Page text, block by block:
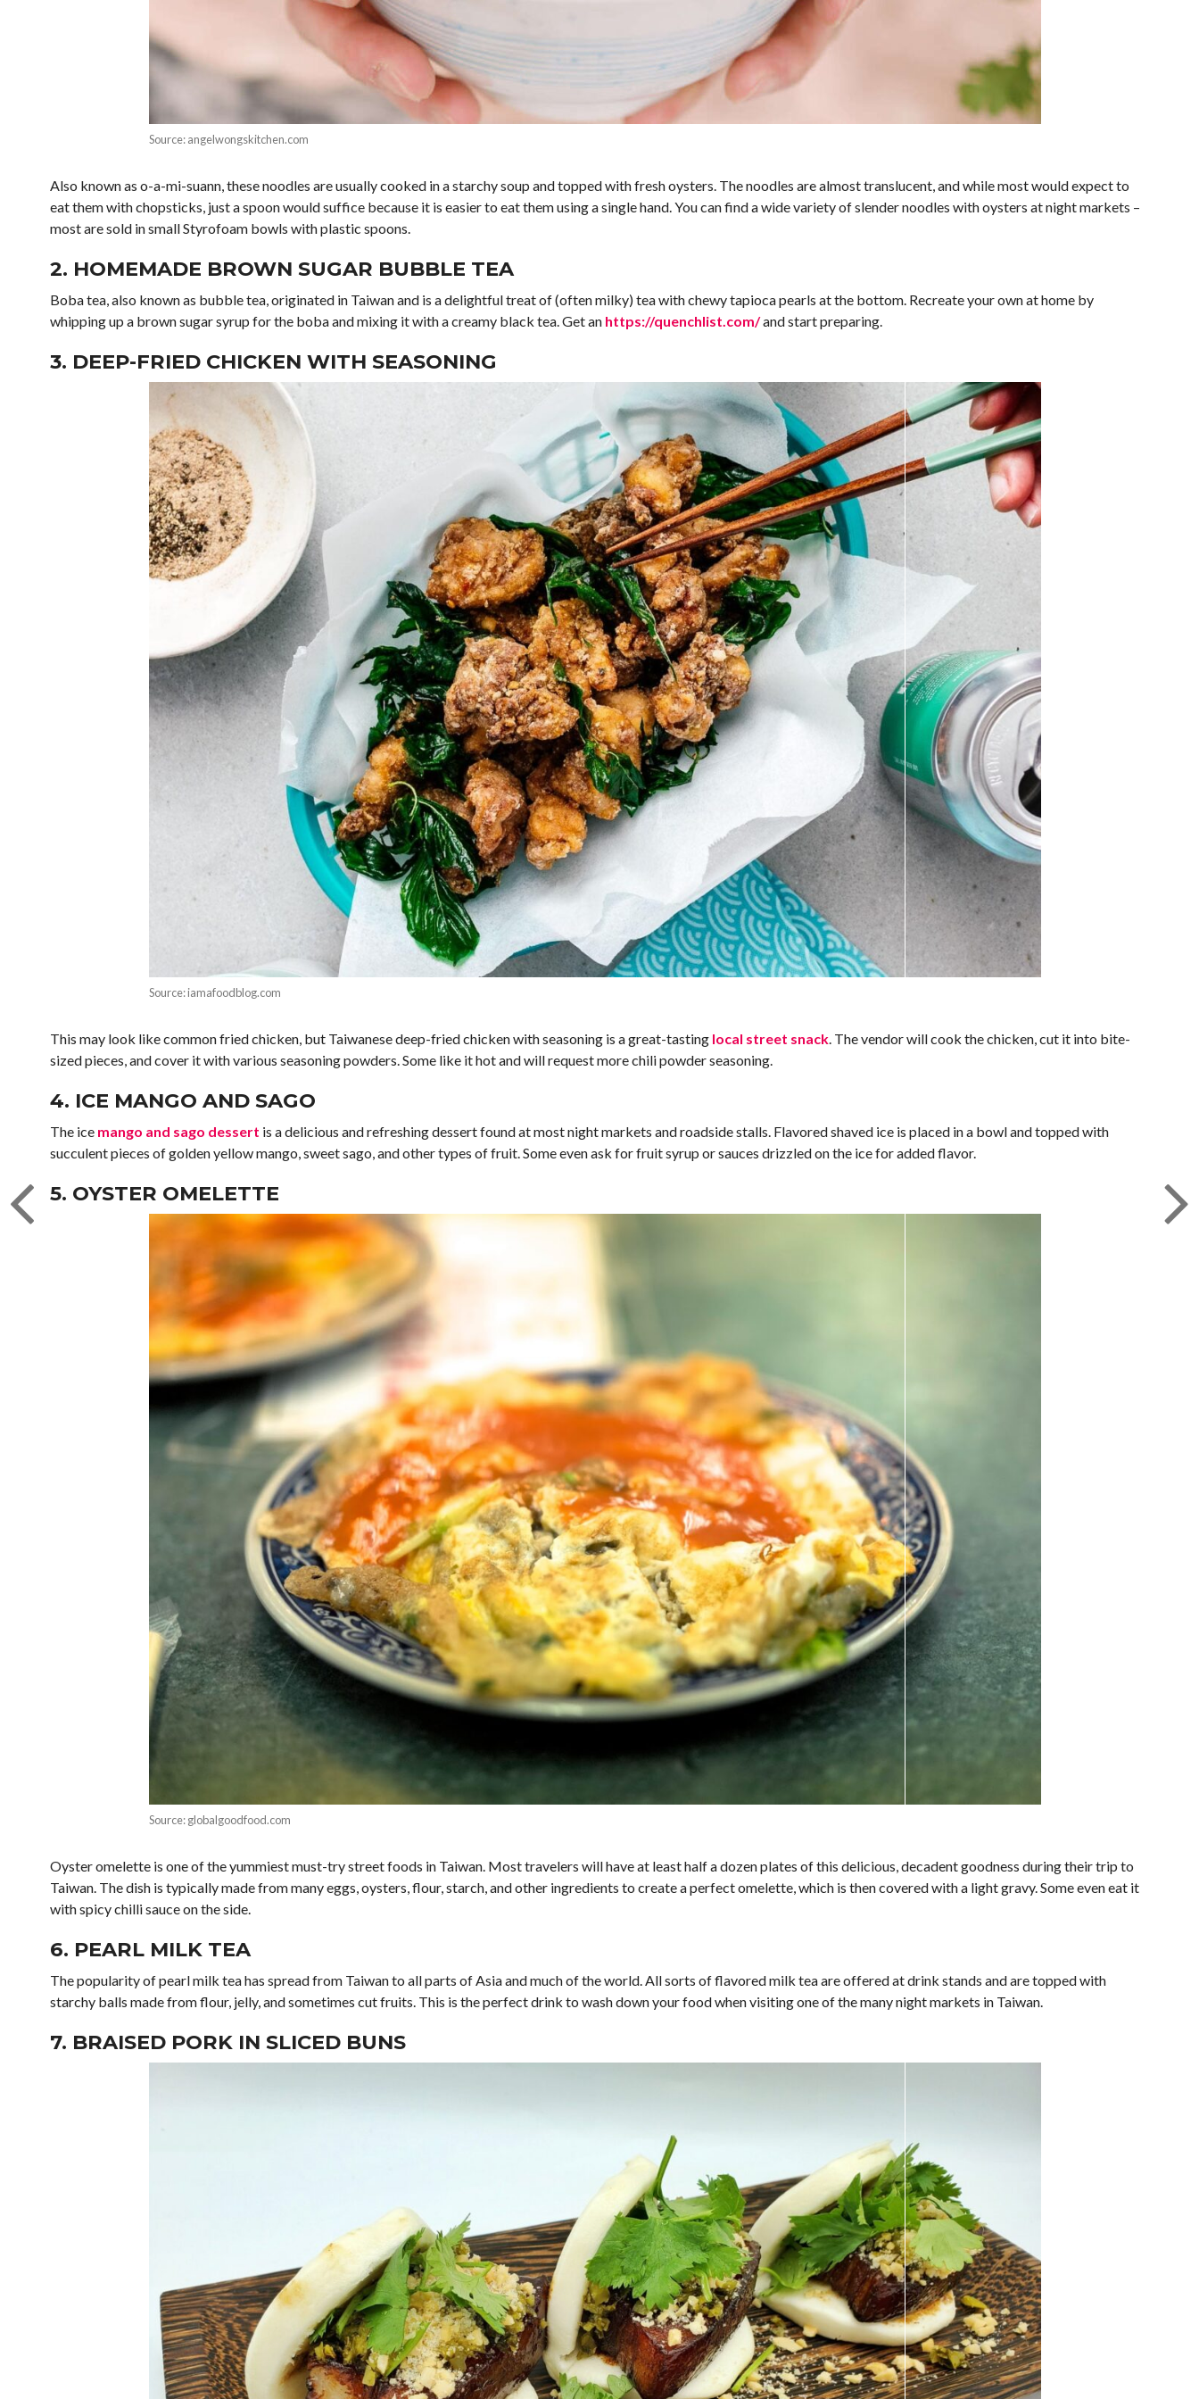
Source: angelwongskitchen.com
Also known as o-a-mi-suann, these noodles are usually cooked in a starchy soup and topped with fresh oysters. The noodles are almost translucent, and while most would expect to
eat them with chopsticks, just a spoon would suffice because it is easier to eat them using a single hand. You can find a wide variety of slender noodles with oysters at night markets –
most are sold in small Styrofoam bowls with plastic spoons.
2. HOMEMADE BROWN SUGAR BUBBLE TEA
Boba tea, also known as bubble tea, originated in Taiwan and is a delightful treat of (often milky) tea with chewy tapioca pearls at the bottom. Recreate your own at home by
whipping up a brown sugar syrup for the boba and mixing it with a creamy black tea. Get an https://quenchlist.com/and start preparing.
3. DEEP-FRIED CHICKEN WITH SEASONING
Source: iamafoodblog.com
This may look like common fried chicken, but Taiwanese deep-fried chicken with seasoning is a great-tasting local street snack . The vendor will cook the chicken, cut it into bite-
sized pieces, and cover it with various seasoning powders. Some like it hot and will request more chili powder seasoning.
4. ICE MANGO AND SAGO
The ice mango and sago dessert is a delicious and refreshing dessert found at most night markets and roadside stalls. Flavored shaved ice is placed in a bowl and topped with
succulent pieces of golden yellow mango, sweet sago, and other types of fruit. Some even ask for fruit syrup or sauces drizzled on the ice for added flavor.
5. OYSTER OMELETTE
Source: globalgoodfood.com
Oyster omelette is one of the yummiest must-try street foods in Taiwan. Most travelers will have at least half a dozen plates of this delicious, decadent goodness during their trip to
Taiwan. The dish is typically made from many eggs, oysters, flour, starch, and other ingredients to create a perfect omelette, which is then covered with a light gravy. Some even eat it
with spicy chilli sauce on the side.
6. PEARL MILK TEA
The popularity of pearl milk tea has spread from Taiwan to all parts of Asia and much of the world. All sorts of flavored milk tea are offered at drink stands and are topped with
starchy balls made from flour, jelly, and sometimes cut fruits. This is the perfect drink to wash down your food when visiting one of the many night markets in Taiwan.
7. BRAISED PORK IN SLICED BUNS